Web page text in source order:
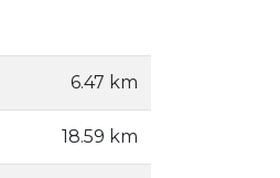
6.47 km
18.59 km